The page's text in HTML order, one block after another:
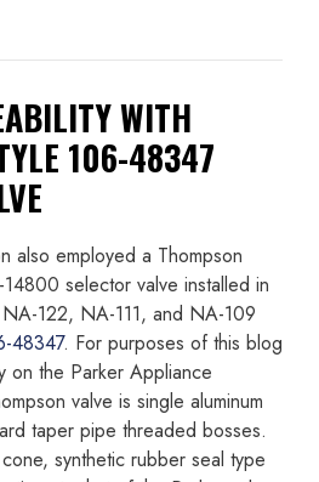
WITH
106-48347
also employed a Thompson
selector valve installed in
122, NA-111, and NA-109
48347. For purposes of this blog
on the Parker Appliance
valve is single aluminum
taper pipe threaded bosses.
synthetic rubber seal type